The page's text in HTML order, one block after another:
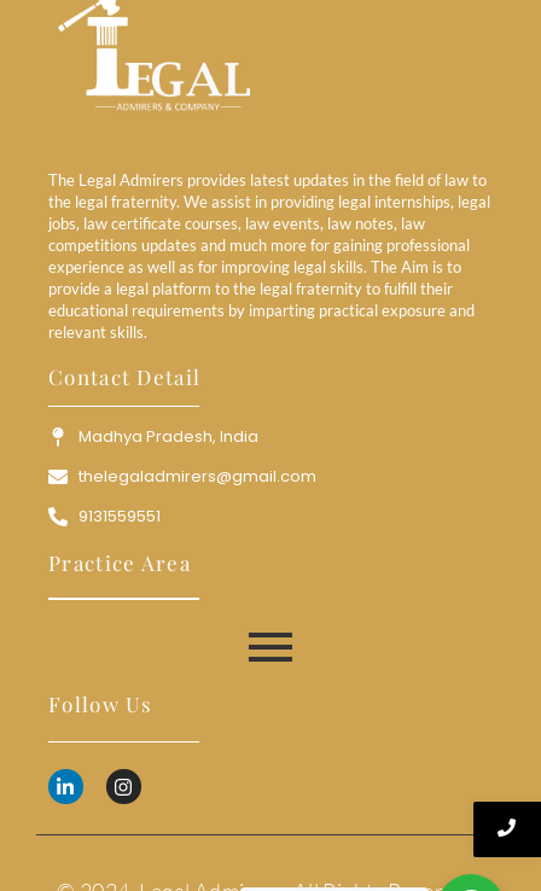
The Legal Admirers provides latest updates in the field of law to
the legal fraternity. We assist in providing legal internships, legal
jobs, law certificate courses, law events, law notes, law
competitions updates and much more for gaining professional
experience as well as for improving legal skills. The Aim is to
provide a legal platform to the legal fraternity to fulfill their
educational requirements by imparting practical exposure and
relevant skills.
Contact Detail
Madhya Pradesh, India
thelegaladmirers@gmail.com
9131559551
Practice Area
Follow Us